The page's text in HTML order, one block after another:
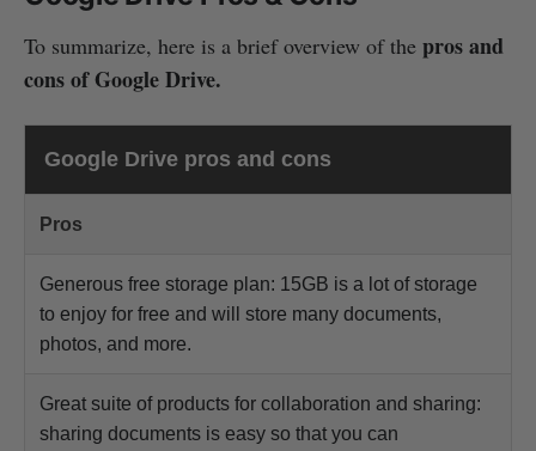
To summarize, here is a brief overview of the pros and
cons of Google Drive.
Google Drive pros and cons
Pros
Generous free storage plan: 15GB is a lot of storage
to enjoy for free and will store many documents,
photos, and more.
Great suite of products for collaboration and sharing:
sharing documents is easy so that you can